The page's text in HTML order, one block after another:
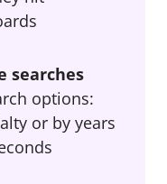
searches
options:
or by years